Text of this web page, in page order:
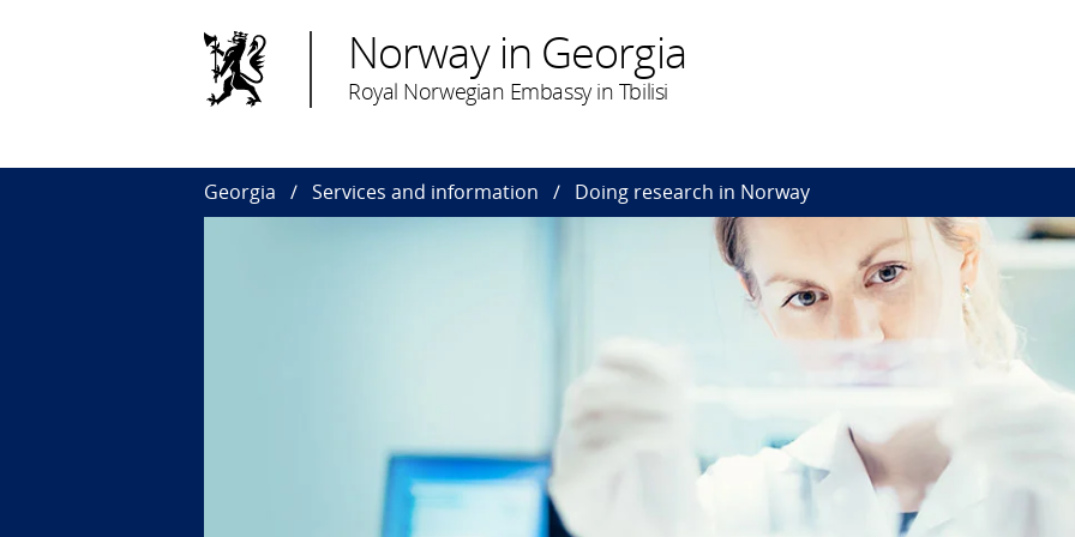
Norway in Georgia
Royal Norwegian Embassy in Tbilisi
Georgia Services and information Doing research in Norway